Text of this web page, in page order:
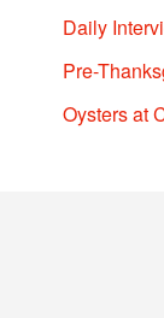
Daily
Pre-
Oysters at